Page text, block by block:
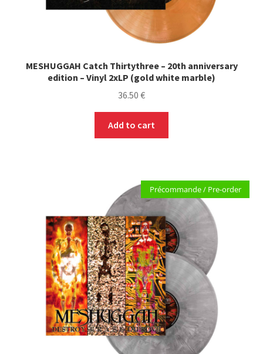
MESHUGGAH Catch Thirtythree – 20th anniversary
edition – Vinyl 2xLP (gold white marble)
36.50 €
Add to cart
Précommande / Pre-order